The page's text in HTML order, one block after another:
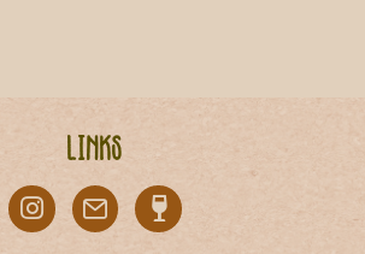
Links